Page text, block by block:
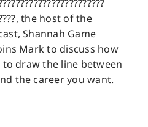
the host of the
Shannah Game
Mark to discuss how
draw the line between
the career you want.